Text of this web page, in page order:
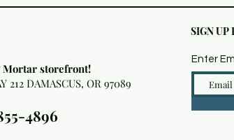
SIGN UP
storefront!
212 DAMASCUS, OR 97089
4896
Enter